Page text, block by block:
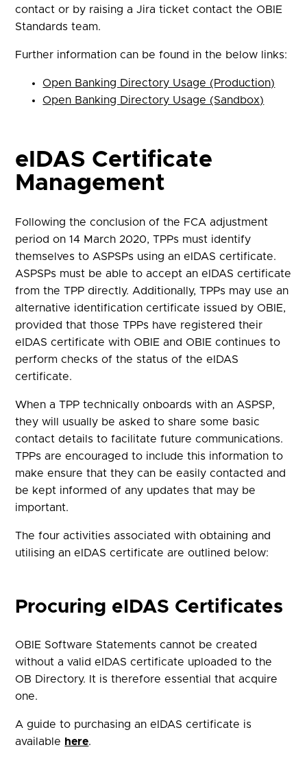
contact or by raising a Jira ticket contact the OBIE
Standards team.
Further information can be found in the below links:
Open Banking Directory Usage (Production)
Open Banking Directory Usage (Sandbox)
eIDAS Certificate
Management
Following the conclusion of the FCA adjustment
period on 14 March 2020, TPPs must identify
themselves to ASPSPs using an eIDAS certificate.
ASPSPs must be able to accept an eIDAS certificate
from the TPP directly. Additionally, TPPs may use an
alternative identification certificate issued by OBIE,
provided that those TPPs have registered their
eIDAS certificate with OBIE and OBIE continues to
perform checks of the status of the eIDAS
certificate.
When a TPP technically onboards with an ASPSP,
they will usually be asked to share some basic
contact details to facilitate future communications.
TPPs are encouraged to include this information to
make ensure that they can be easily contacted and
be kept informed of any updates that may be
important.
The four activities associated with obtaining and
utilising an eIDAS certificate are outlined below:
Procuring eIDAS Certificates
OBIE Software Statements cannot be created
without a valid eIDAS certificate uploaded to the
OB Directory. It is therefore essential that acquire
one.
A guide to purchasing an eIDAS certificate is
available here.